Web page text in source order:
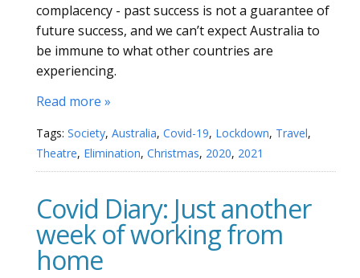
complacency - past success is not a guarantee of
future success, and we can’t expect Australia to
be immune to what other countries are
experiencing.
Read more »
Tags: Society, Australia, Covid-19, Lockdown, Travel,
Theatre, Elimination, Christmas, 2020, 2021
Covid Diary: Just another
week of working from
home